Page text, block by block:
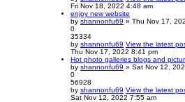
Fri Nov 18, 2022 4:48 am
enjoy new website
by shannonfu69 » Thu Nov 17,
0
35334
by shannonfu69 View the latest
Thu Nov 17, 2022 8:41 pm
Hot photo galleries blogs and
by shannonfu69 » Sat Nov 12,
0
56928
by shannonfu69 View the latest
Sat Nov 12, 2022 7:55 am